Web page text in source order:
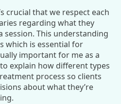
crucial that we respect each
regarding what they
session. This understanding
which is essential for
important for me as a
explain how different types
process so clients
about what they’re